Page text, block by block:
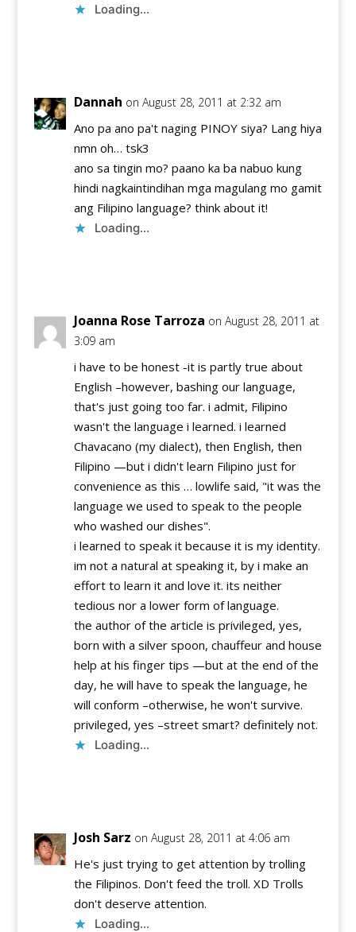
Loading...
Dannah on August 28, 2011 at 2:32 am
Ano pa ano pa't naging PINOY siya? Lang hiya
nmn oh… tsk3
ano sa tingin mo? paano ka ba nabuo kung
hindi nagkaintindihan mga magulang mo gamit
ang Filipino language? think about it!
Loading...
Joanna Rose Tarroza on August 28, 2011 at
3:09 am
i have to be honest -it is partly true about
English –however, bashing our language,
that's just going too far. i admit, Filipino
wasn't the language i learned. i learned
Chavacano (my dialect), then English, then
Filipino —but i didn't learn Filipino just for
convenience as this … lowlife said, "it was the
language we used to speak to the people
who washed our dishes".
i learned to speak it because it is my identity.
im not a natural at speaking it, by i make an
effort to learn it and love it. its neither
tedious nor a lower form of language.
the author of the article is privileged, yes,
born with a silver spoon, chauffeur and house
help at his finger tips —but at the end of the
day, he will have to speak the language, he
will conform –otherwise, he won't survive.
privileged, yes –street smart? definitely not.
Loading...
Josh Sarz on August 28, 2011 at 4:06 am
He's just trying to get attention by trolling
the Filipinos. Don't feed the troll. XD Trolls
don't deserve attention.
Loading...